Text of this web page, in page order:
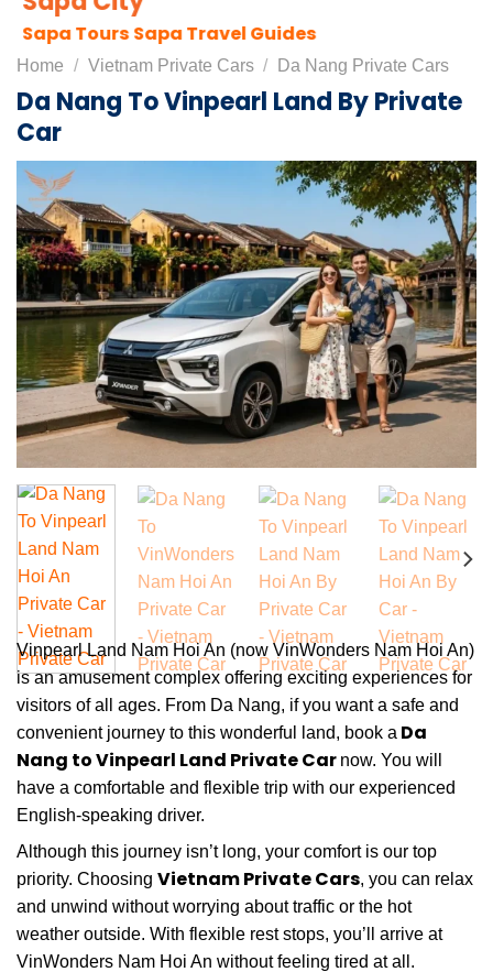
Sapa Tours Sapa Travel Guides
Home / Vietnam Private Cars / Da Nang Private Cars
Da Nang To Vinpearl Land By Private
Car
Vinpearl Land Nam Hoi An (now VinWonders Nam Hoi An)
is an amusement complex offering exciting experiences for
visitors of all ages. From Da Nang, if you want a safe and
convenient journey to this wonderful land, book a Da
Nang to Vinpearl Land Private Car now. You will
have a comfortable and flexible trip with our experienced
English-speaking driver.
Although this journey isn’t long, your comfort is our top
priority. Choosing Vietnam Private Cars, you can relax
and unwind without worrying about traffic or the hot
weather outside. With flexible rest stops, you’ll arrive at
VinWonders Nam Hoi An without feeling tired at all.